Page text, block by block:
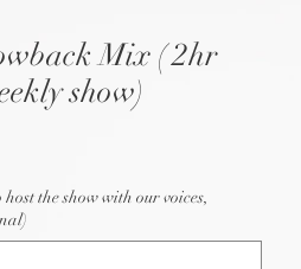
Mix ( 2hr
show)
the show with our voices,